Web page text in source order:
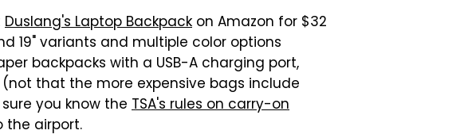
Duslang's Laptop Backpack on Amazon for $32
19" variants and multiple color options
backpacks with a USB-A charging port,
that the more expensive bags include
you know the TSA's rules on carry-on
the airport.